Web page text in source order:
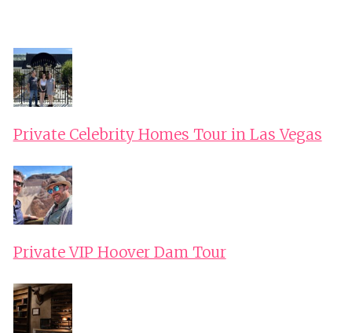
Private Celebrity Homes Tour in Las Vegas
Private VIP Hoover Dam Tour